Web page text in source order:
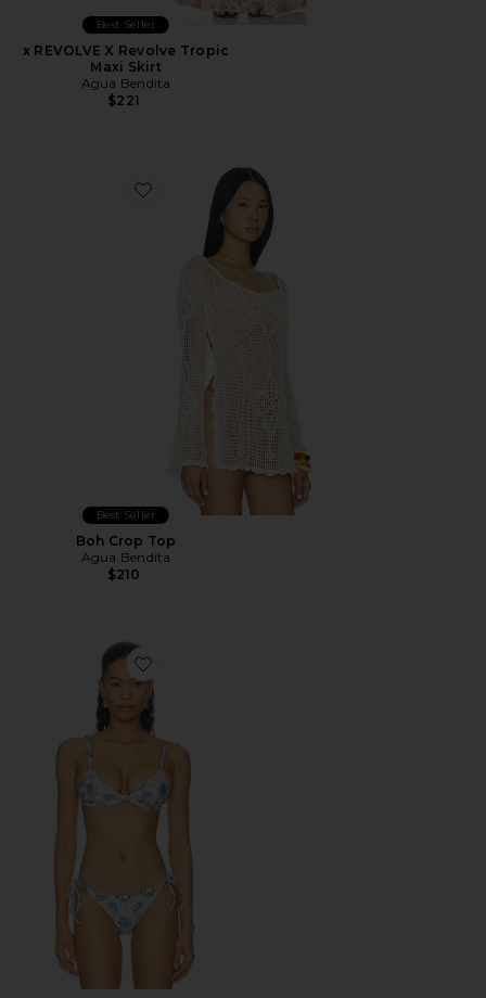
Best Seller
x REVOLVE X Revolve Tropic
Maxi Skirt
Agua Bendita
$221
Favorite Boh Crop Top
Best Seller
Boh Crop Top
Agua Bendita
$210
Favorite Lisa Bikini Top